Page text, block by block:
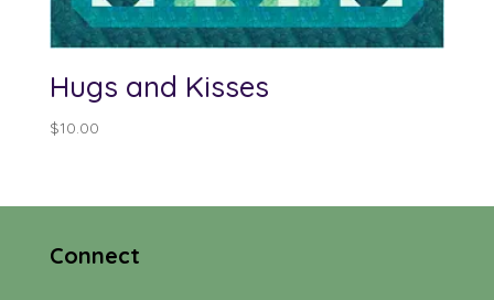
Hugs and Kisses
$10.00
Connect